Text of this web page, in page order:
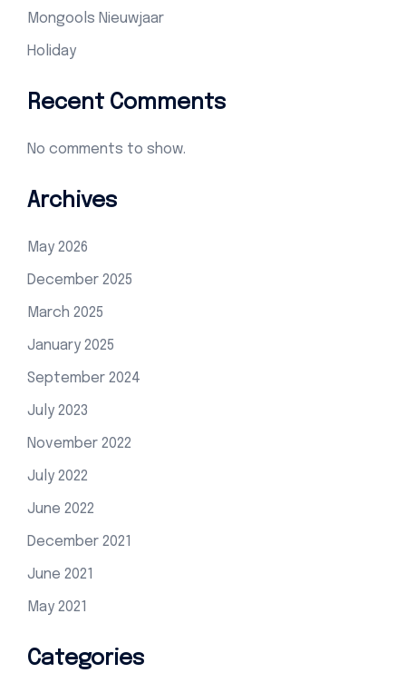
Mongools Nieuwjaar
Holiday
Recent Comments
No comments to show.
Archives
May 2026
December 2025
March 2025
January 2025
September 2024
July 2023
November 2022
July 2022
June 2022
December 2021
June 2021
May 2021
Categories